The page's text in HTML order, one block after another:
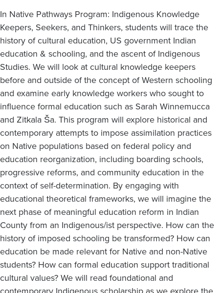
In Native Pathways Program: Indigenous Knowledge
Keepers, Seekers, and Thinkers, students will trace the
history of cultural education, US government Indian
education & schooling, and the ascent of Indigenous
Studies. We will look at cultural knowledge keepers
before and outside of the concept of Western schooling
and examine early knowledge workers who sought to
influence formal education such as Sarah Winnemucca
and Zitkala Ša. This program will explore historical and
contemporary attempts to impose assimilation practices
on Native populations based on federal policy and
education reorganization, including boarding schools,
progressive reforms, and community education in the
context of self-determination. By engaging with
educational theoretical frameworks, we will imagine the
next phase of meaningful education reform in Indian
County from an Indigenous/ist perspective. How can the
history of imposed schooling be transformed? How can
education be made relevant for Native and non-Native
students? How can formal education support traditional
cultural values? We will read foundational and